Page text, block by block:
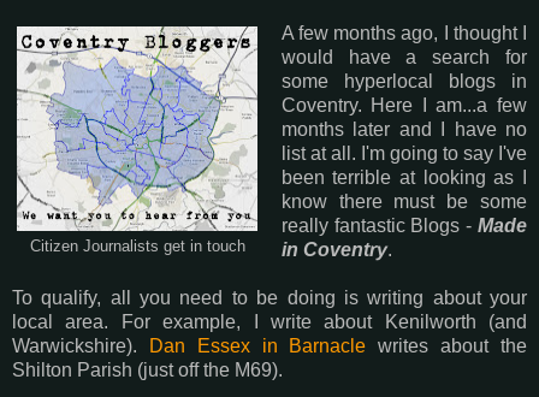
Citizen Journalists get in touch
A few months ago, I thought I
would have a search for
some hyperlocal blogs in
Coventry. Here I am...a few
months later and I have no
list at all. I'm going to say I've
been terrible at looking as I
know there must be some
really fantastic Blogs - Made
in Coventry.
To qualify, all you need to be doing is writing about your
local area. For example, I write about Kenilworth (and
Warwickshire).
Dan Essex in Barnacle writes about the
Shilton Parish (just off the M69).